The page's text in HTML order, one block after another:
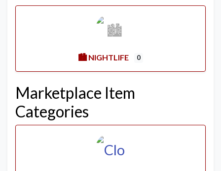
🏙️ NIGHTLIFE 0
Marketplace Item
Categories